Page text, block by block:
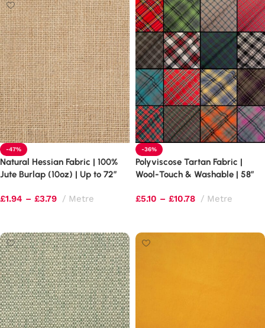
-47%
Natural Hessian Fabric | 100%
Jute Burlap (10oz) | Up to 72″
£1.94 – £3.79 Metre
-36%
Polyviscose Tartan Fabric |
Wool-Touch & Washable | 58″
£5.10 – £10.78 Metre